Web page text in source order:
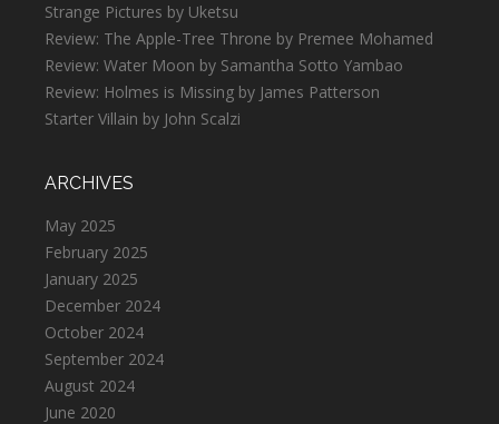
Strange Pictures by Uketsu
Review: The Apple-Tree Throne by Premee Mohamed
Review: Water Moon by Samantha Sotto Yambao
Review: Holmes is Missing by James Patterson
Starter Villain by John Scalzi
ARCHIVES
May 2025
February 2025
January 2025
December 2024
October 2024
September 2024
August 2024
June 2020